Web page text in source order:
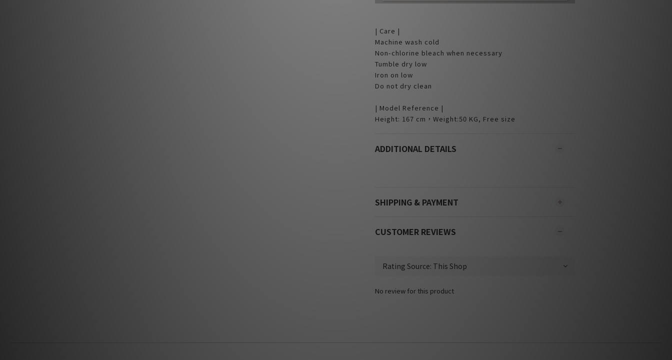
| Care |
Machine wash cold
Non-chlorine bleach when necessary
Tumble dry low
Iron on low
Do not dry clean
| Model Reference |
Height: 167 cm，Weight:50 KG, Free size
ADDITIONAL DETAILS
SHIPPING & PAYMENT
CUSTOMER REVIEWS
No review for this product